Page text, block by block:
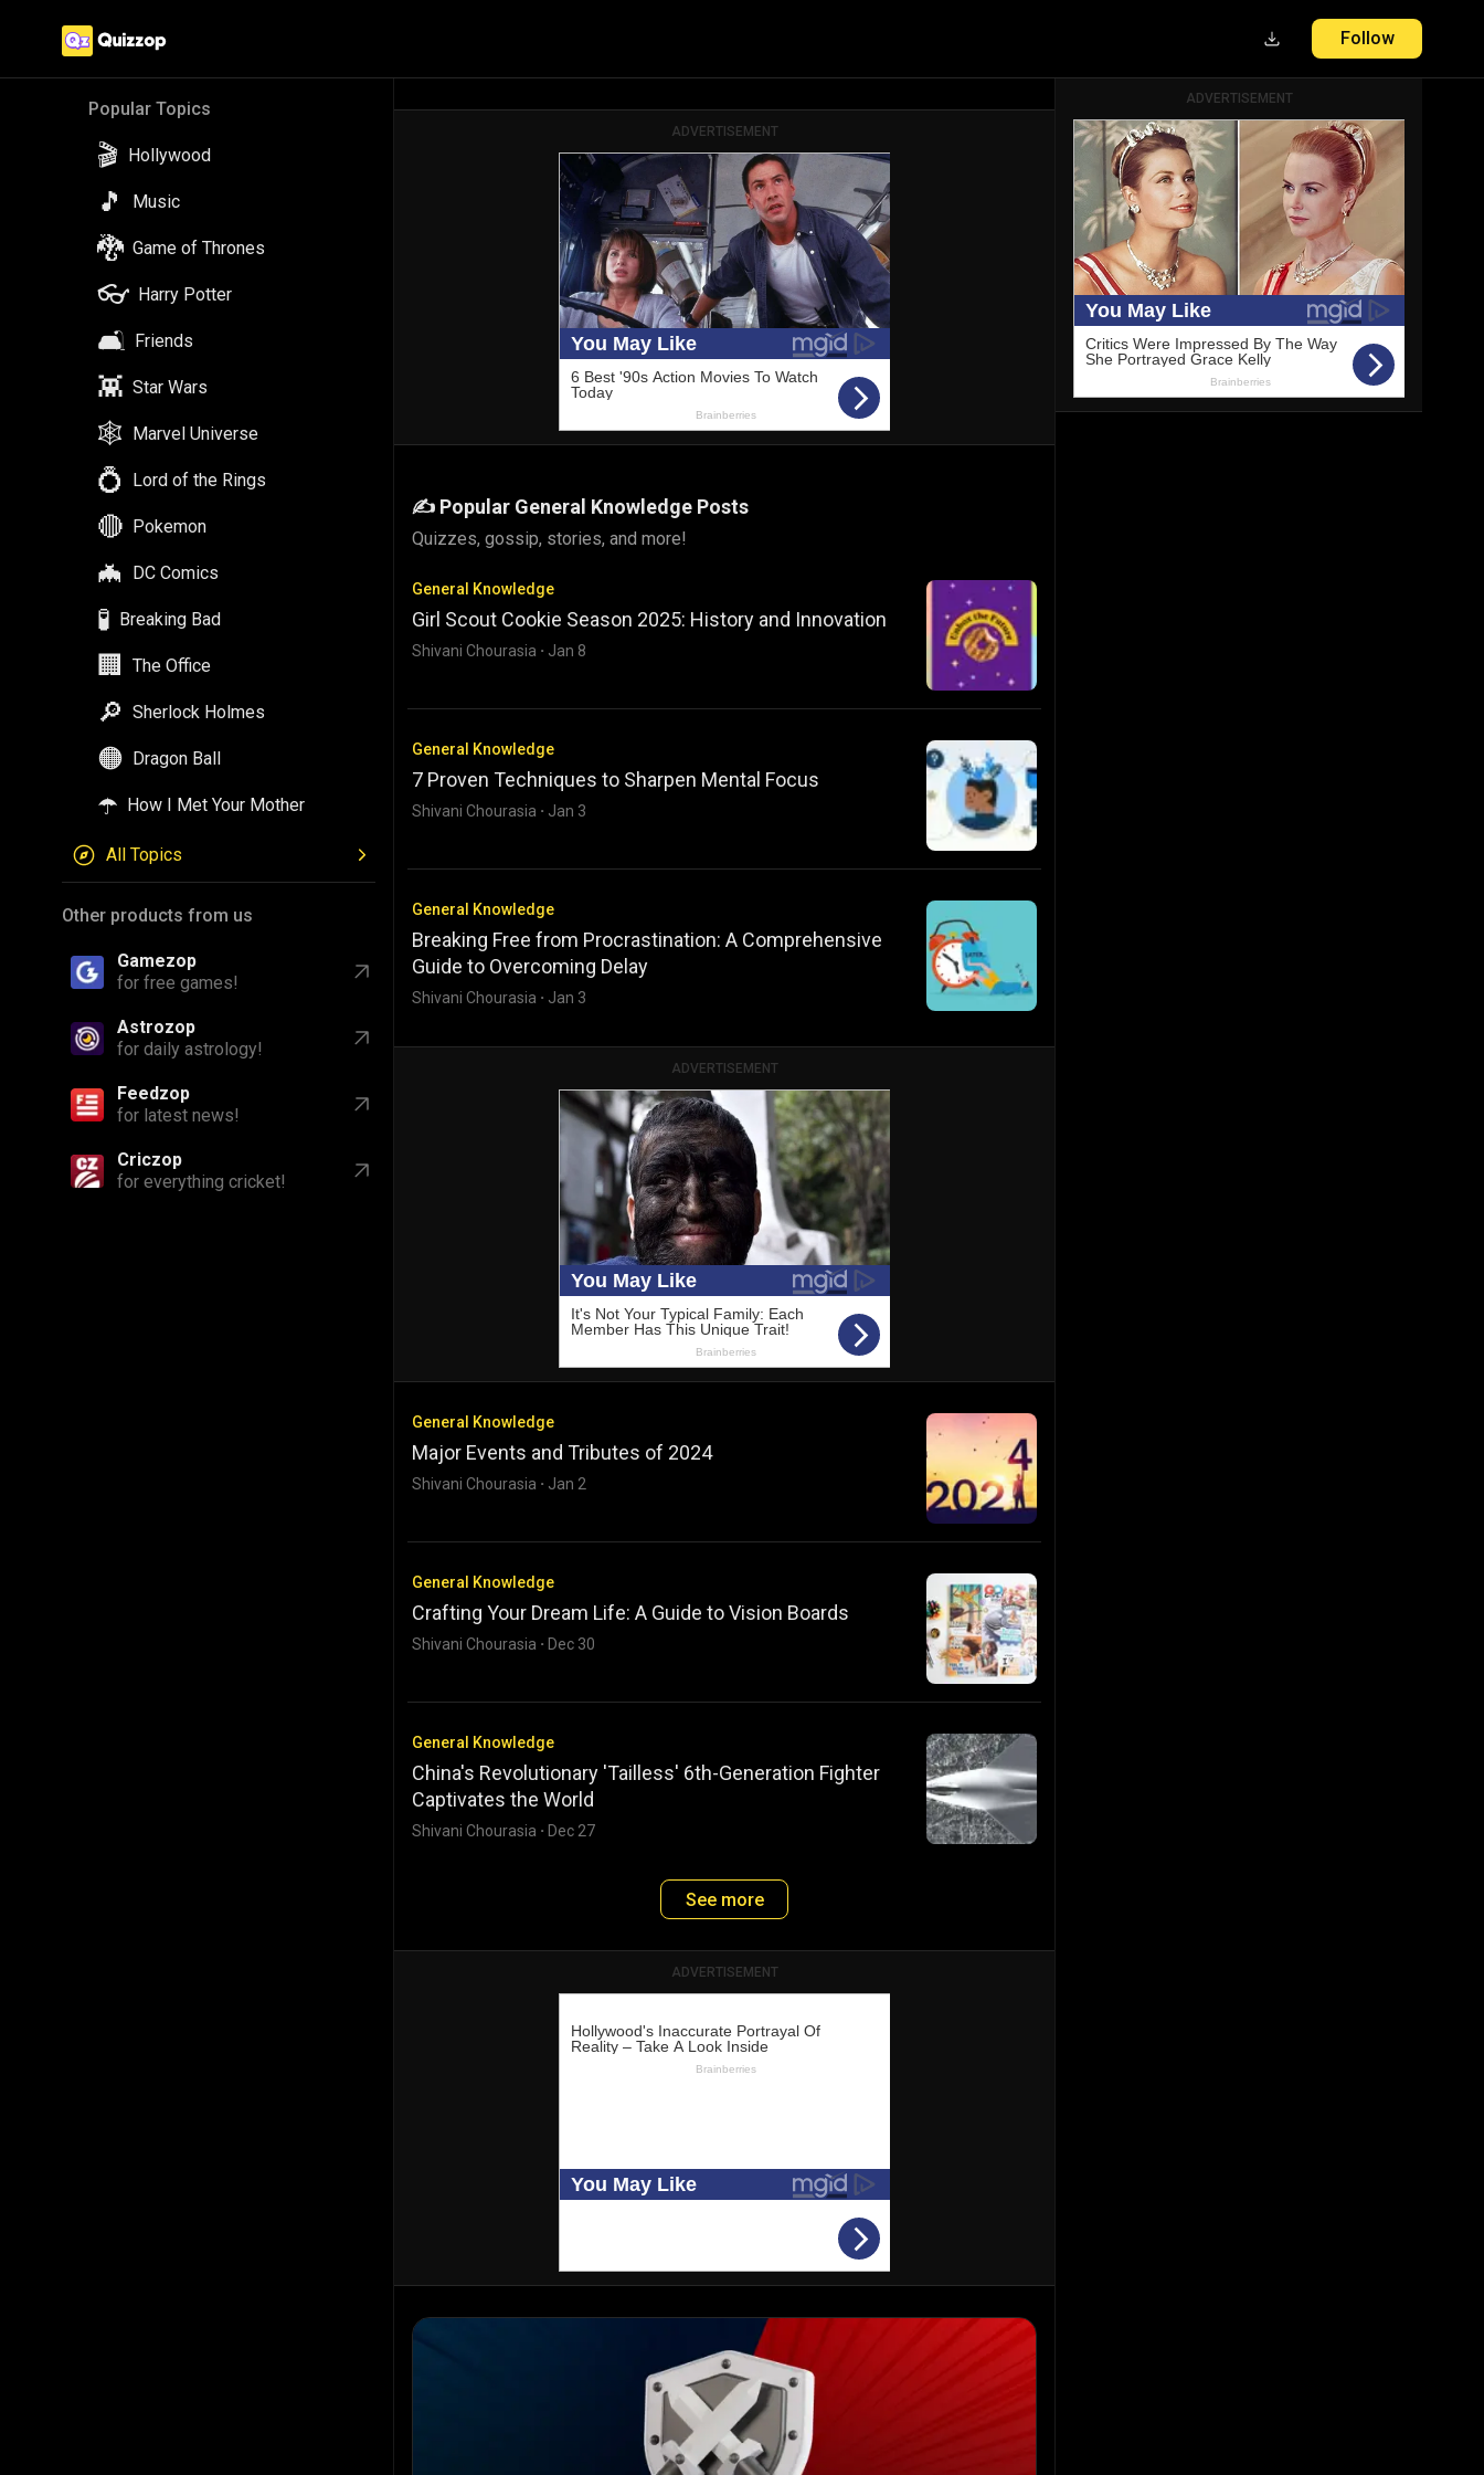
Popular Topics
🎬 Hollywood
🎵 Music
🐉 Game of Thrones
👓 Harry Potter
🛋️ Friends
👾 Star Wars
🕸️ Marvel Universe
💍 Lord of the Rings
🔴 Pokemon
🦇 DC Comics
🧪 Breaking Bad
🏢 The Office
🔎 Sherlock Holmes
🟠 Dragon Ball
☂️ How I Met Your Mother
All Topics
Other products from us
Gamezop
for free games!
Astrozop
for daily astrology!
Feedzop
for latest news!
Criczop
for everything cricket!
Follow
ADVERTISEMENT
✍️ Popular General Knowledge Posts
Quizzes, gossip, stories, and more!
General Knowledge
Girl Scout Cookie Season 2025: History and Innovation
Shivani Chourasia · Jan 8
General Knowledge
7 Proven Techniques to Sharpen Mental Focus
Shivani Chourasia · Jan 3
General Knowledge
Breaking Free from Procrastination: A Comprehensive
Guide to Overcoming Delay
Shivani Chourasia · Jan 3
ADVERTISEMENT
General Knowledge
Major Events and Tributes of 2024
Shivani Chourasia · Jan 2
General Knowledge
Crafting Your Dream Life: A Guide to Vision Boards
Shivani Chourasia · Dec 30
General Knowledge
China's Revolutionary 'Tailless' 6th-Generation Fighter
Captivates the World
Shivani Chourasia · Dec 27
See more
ADVERTISEMENT
ADVERTISEMENT